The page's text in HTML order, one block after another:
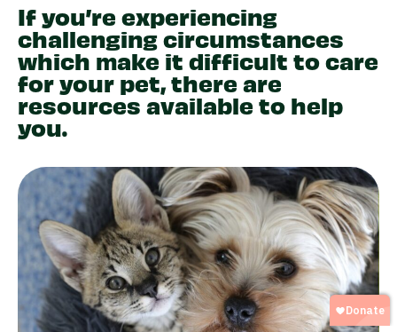
If you’re experiencing
challenging circumstances
which make it difficult to care
for your pet, there are
resources available to help
you.